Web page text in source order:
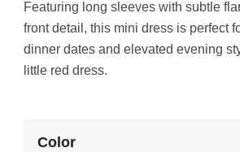
Featuring long sleeves with subtle
front detail, this mini dress is perfect
dinner dates and elevated evening
little red dress.
Color